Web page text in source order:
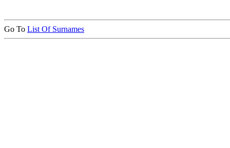
Go To List Of Surnames